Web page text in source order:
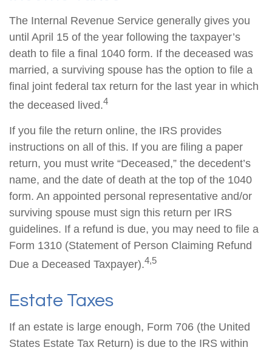
The Internal Revenue Service generally gives you
until April 15 of the year following the taxpayer’s
death to file a final 1040 form. If the deceased was
married, a surviving spouse has the option to file a
final joint federal tax return for the last year in which
the deceased lived.4
If you file the return online, the IRS provides
instructions on all of this. If you are filing a paper
return, you must write “Deceased,” the decedent’s
name, and the date of death at the top of the 1040
form. An appointed personal representative and/or
surviving spouse must sign this return per IRS
guidelines. If a refund is due, you may need to file a
Form 1310 (Statement of Person Claiming Refund
Due a Deceased Taxpayer).4,5
Estate Taxes
If an estate is large enough, Form 706 (the United
States Estate Tax Return) is due to the IRS within